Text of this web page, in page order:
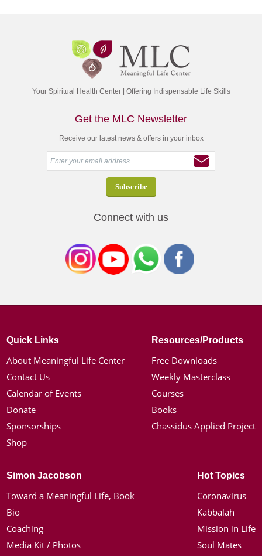
Your Spiritual Health Center | Offering Indispensable Life Skills
Get the MLC Newsletter
Receive our latest news & offers in your inbox
Connect with us
Quick Links
About Meaningful Life Center
Contact Us
Calendar of Events
Donate
Sponsorships
Shop
Resources/Products
Free Downloads
Weekly Masterclass
Courses
Books
Chassidus Applied Project
Simon Jacobson
Toward a Meaningful Life, Book
Bio
Coaching
Media Kit / Photos
Hot Topics
Coronavirus
Kabbalah
Mission in Life
Soul Mates